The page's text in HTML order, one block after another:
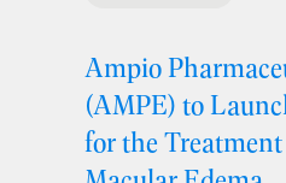
Ampio
(AMPE) to
for the